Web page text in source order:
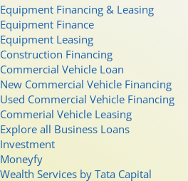
Equipment Financing & Leasing
Equipment Finance
Equipment Leasing
Construction Financing
Commercial Vehicle Loan
New Commercial Vehicle Financing
Used Commercial Vehicle Financing
Commerial Vehicle Leasing
Explore all Business Loans
Investment
Moneyfy
Wealth Services by Tata Capital